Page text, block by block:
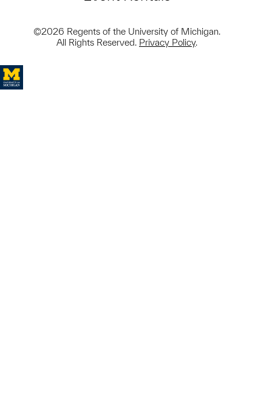
©2026 Regents of the University of Michigan.
All Rights Reserved. Privacy Policy.